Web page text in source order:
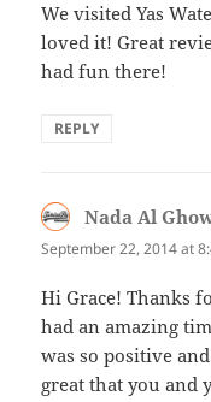
We visited Yas
loved it! Great
had fun there!
REPLY
Nada Al
September 22, 2014 at
Hi Grace! Thanks
had an amazing
was so positive
great that you and